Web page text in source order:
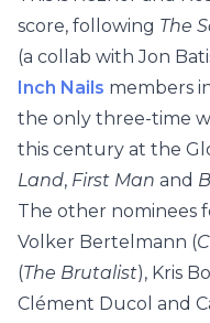
score, following The
(a collab with Jon
Inch Nails members
the only three-time
this century at the
Land, First Man and
The other nominees
Volker Bertelmann (
(The Brutalist), Kris
Clément Ducol and